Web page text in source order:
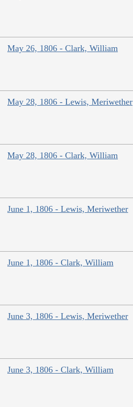
May 26, 1806 - Clark, William
May 28, 1806 - Lewis, Meriwether
May 28, 1806 - Clark, William
June 1, 1806 - Lewis, Meriwether
June 1, 1806 - Clark, William
June 3, 1806 - Lewis, Meriwether
June 3, 1806 - Clark, William